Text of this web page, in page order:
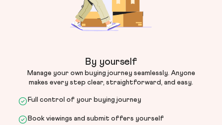
By yourself
Manage your own buying journey seamlessly. Anyone
makes every step clear, straightforward, and easy.
Full control of your buying journey
Book viewings and submit offers yourself